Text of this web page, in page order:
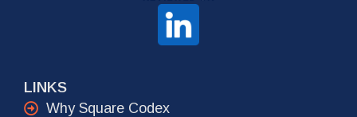
LINKS
Why Square Codex